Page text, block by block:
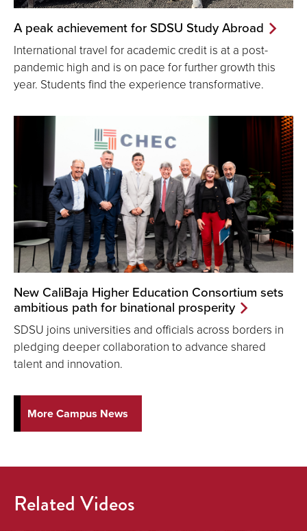
A peak achievement for SDSU Study Abroad
International travel for academic credit is at a post-
pandemic high and is on pace for further growth this
year. Students find the experience transformative.
New CaliBaja Higher Education Consortium sets
ambitious path for binational prosperity
SDSU joins universities and officials across borders in
pledging deeper collaboration to advance shared
talent and innovation.
More Campus News
Related Videos